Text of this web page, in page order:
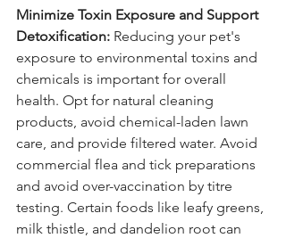
Minimize Toxin Exposure and Support
Detoxification: Reducing your pet's
exposure to environmental toxins and
chemicals is important for overall
health. Opt for natural cleaning
products, avoid chemical-laden lawn
care, and provide filtered water. Avoid
commercial flea and tick preparations
and avoid over-vaccination by titre
testing. Certain foods like leafy greens,
milk thistle, and dandelion root can